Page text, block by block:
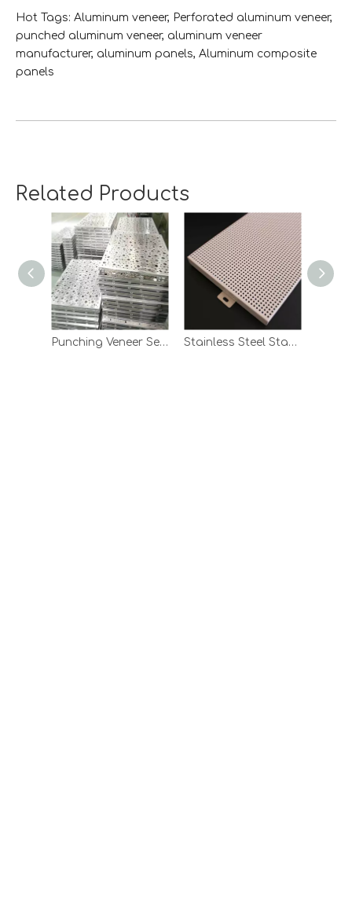
Hot Tags: Aluminum veneer, Perforated aluminum veneer,
punched aluminum veneer, aluminum veneer
manufacturer, aluminum panels, Aluminum composite
panels
Related Products
Punching Veneer Series Stainless Steel Stamped Plate